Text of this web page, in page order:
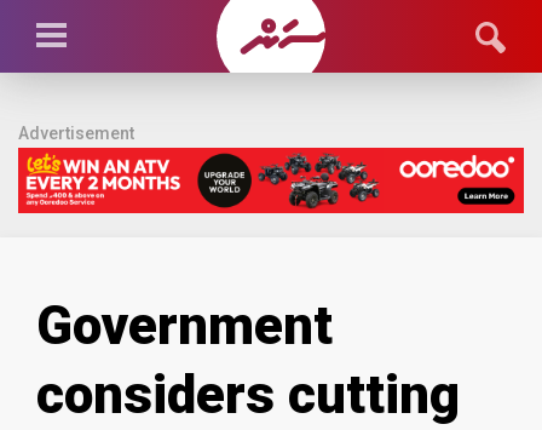
Advertisement
Government
considers cutting